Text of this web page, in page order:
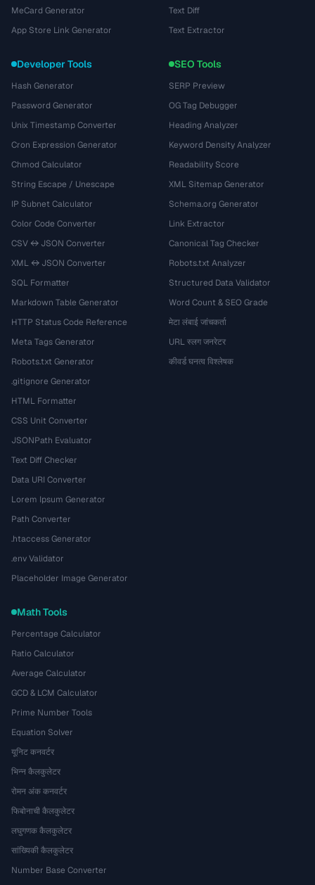
MeCard Generator
App Store Link Generator
Text Diff
Text Extractor
Developer Tools
Hash Generator
Password Generator
Unix Timestamp Converter
Cron Expression Generator
Chmod Calculator
String Escape / Unescape
IP Subnet Calculator
Color Code Converter
CSV ↔ JSON Converter
XML ↔ JSON Converter
SQL Formatter
Markdown Table Generator
HTTP Status Code Reference
Meta Tags Generator
Robots.txt Generator
.gitignore Generator
HTML Formatter
CSS Unit Converter
JSONPath Evaluator
Text Diff Checker
Data URI Converter
Lorem Ipsum Generator
Path Converter
.htaccess Generator
.env Validator
Placeholder Image Generator
SEO Tools
SERP Preview
OG Tag Debugger
Heading Analyzer
Keyword Density Analyzer
Readability Score
XML Sitemap Generator
Schema.org Generator
Link Extractor
Canonical Tag Checker
Robots.txt Analyzer
Structured Data Validator
Word Count & SEO Grade
मेटा लंबाई जांचकर्ता
URL स्लग जनरेटर
कीवर्ड घनत्व विश्लेषक
Math Tools
Percentage Calculator
Ratio Calculator
Average Calculator
GCD & LCM Calculator
Prime Number Tools
Equation Solver
यूनिट कनवर्टर
भिन्न कैलकुलेटर
रोमन अंक कनवर्टर
फिबोनाची कैलकुलेटर
लघुगणक कैलकुलेटर
सांख्यिकी कैलकुलेटर
Number Base Converter